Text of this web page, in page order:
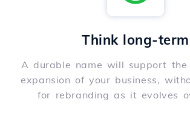
Think long-term
A durable name will support
expansion of your business,
for rebranding as it evolves